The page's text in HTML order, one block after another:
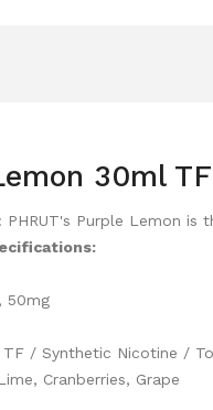
30ml
: PHRUT's Purple Lemon is
50mg
/ Synthetic Nicotine /
Cranberries, Grape